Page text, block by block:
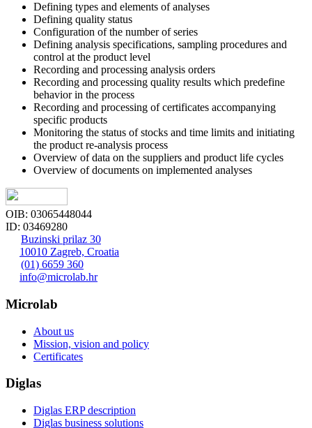
Defining types and elements of analyses
Defining quality status
Configuration of the number of series
Defining analysis specifications, sampling procedures and
control at the product level
Recording and processing analysis orders
Recording and processing quality results which predefine
behavior in the process
Recording and processing of certificates accompanying
specific products
Monitoring the status of stocks and time limits and initiating
the product re-analysis process
Overview of data on the suppliers and product life cycles
Overview of documents on implemented analyses
OIB: 03065448044
ID: 03469280
Buzinski prilaz 30
10010 Zagreb, Croatia
(01) 6659 360
info@microlab.hr
Microlab
About us
Mission, vision and policy
Certificates
Diglas
Diglas ERP description
Diglas business solutions